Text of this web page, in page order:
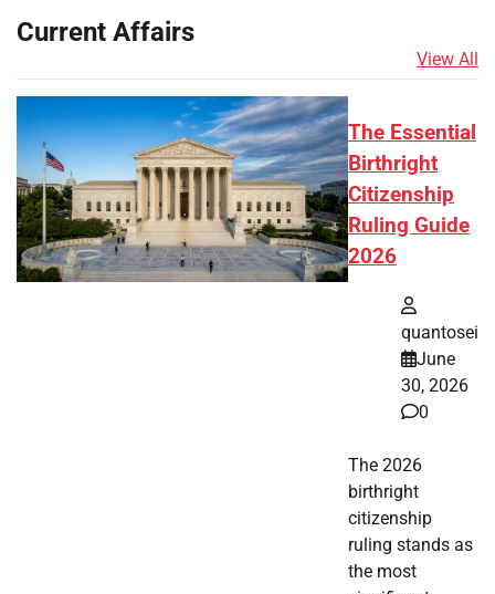
Current Affairs
View All
The Essential
Birthright
Citizenship
Ruling Guide
2026
quantosei
June
30, 2026
0
The 2026
birthright
citizenship
ruling stands as
the most